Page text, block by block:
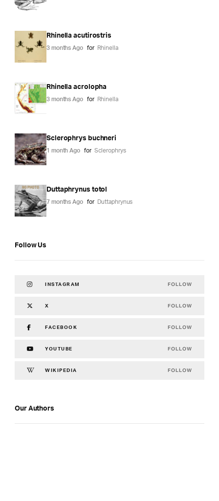
Rhinella acutirostris
3 months Ago for Rhinella
Rhinella acrolopha
3 months Ago for Rhinella
Sclerophrys buchneri
1 month Ago for Sclerophrys
Duttaphrynus totol
7 months Ago for Duttaphrynus
Follow Us
INSTAGRAM FOLLOW
X FOLLOW
FACEBOOK FOLLOW
YOUTUBE FOLLOW
WIKIPEDIA FOLLOW
Our Authors